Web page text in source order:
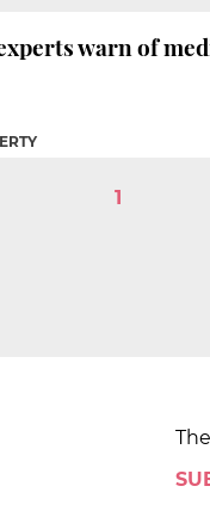
warn of
1